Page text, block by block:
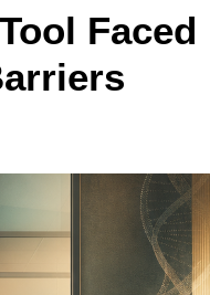
Faced